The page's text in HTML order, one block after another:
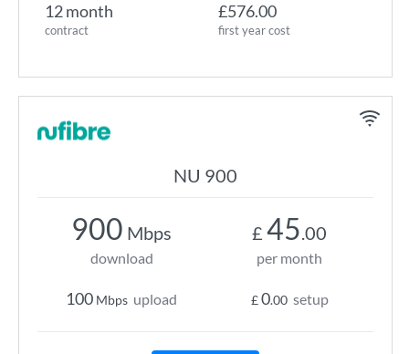
12 month
contract
£576.00
first year cost
NU 900
900 Mbps
download
100 Mbps upload
£ 45.00
per month
£0.00 setup